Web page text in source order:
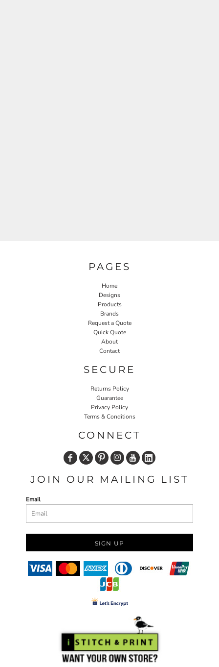
PAGES
Home
Designs
Products
Brands
Request a Quote
Quick Quote
About
Contact
SECURE
Returns Policy
Guarantee
Privacy Policy
Terms & Conditions
CONNECT
JOIN OUR MAILING LIST
Email
SIGN UP